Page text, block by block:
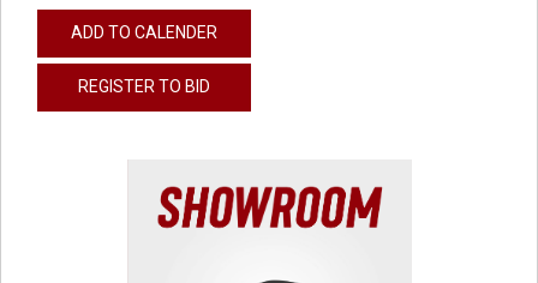
ADD TO CALENDER
REGISTER TO BID